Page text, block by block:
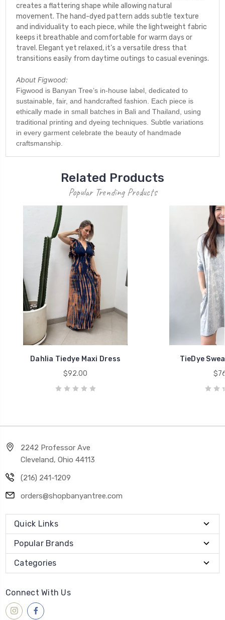
creates a flattering shape while allowing natural
movement. The hand-dyed pattern adds subtle texture
and individuality to each piece, while the lightweight fabric
keeps it breathable and comfortable for warm days or
travel. Elegant yet relaxed, it’s a versatile dress that
transitions easily from daytime outings to casual evenings.
About Figwood:
Figwood is Banyan Tree’s in-house label, dedicated to
sustainable, fair, and handcrafted fashion. Each piece is
ethically made in small batches in Bali and Thailand, using
traditional printing and dyeing techniques. Subtle variations
in every garment celebrate the beauty of handmade
craftsmanship.
Related Products
Popular Trending Products
Dahlia Tiedye Maxi Dress
$92.00
TieDye
2242 Professor Ave
Cleveland, Ohio 44113
(216) 241-1209
orders@shopbanyantree.com
Quick Links
Popular Brands
Categories
Connect With Us